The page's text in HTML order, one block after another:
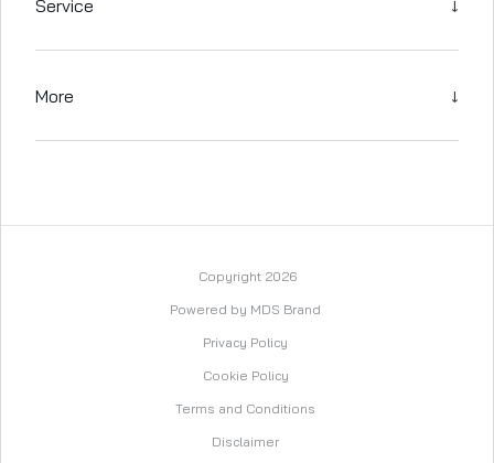
Service ↓
More ↓
Copyright 2026
Powered by MDS Brand
Privacy Policy
Cookie Policy
Terms and Conditions
Disclaimer